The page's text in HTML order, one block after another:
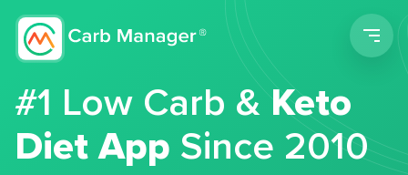
#1 Low Carb &Keto
Diet App Since 2010